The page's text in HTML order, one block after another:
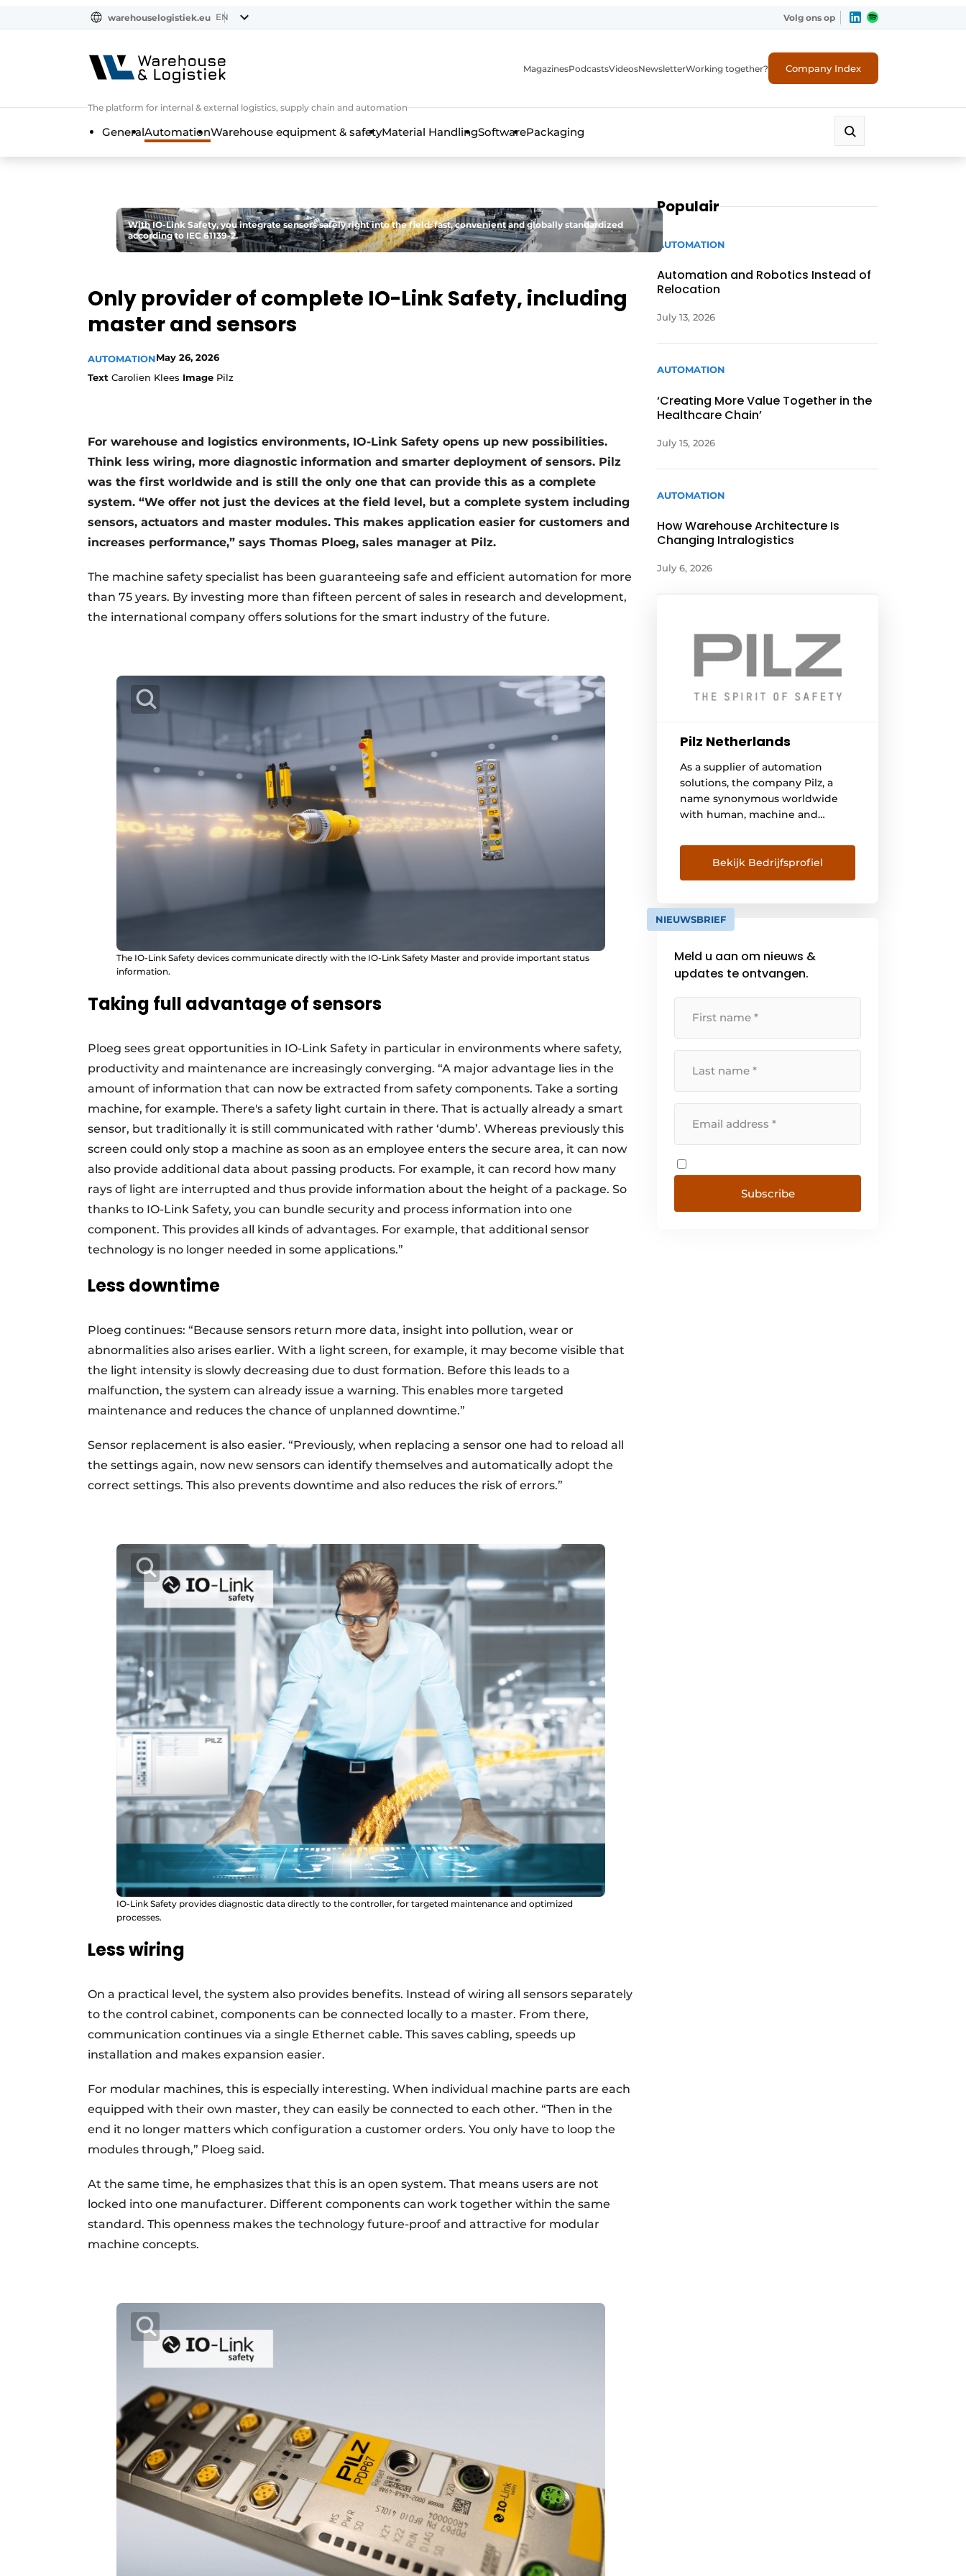
warehouselogistiek.eu EN Volg ons op
The platform for internal & external logistics, supply chain and automation
MagazinesPodcastsVideosNewsletterWorking together? Company Index
GeneralAutomationWarehouse equipment & safetyMaterial HandlingSoftwarePackaging
With IO-Link Safety, you integrate sensors safely right into the field: fast, convenient and globally standardized
according to IEC 61139-2.
Only provider of complete IO-Link Safety, including
master and sensors
AUTOMATIONMay 26, 2026
Text Carolien Klees Image Pilz
For warehouse and logistics environments, IO-Link Safety opens up new possibilities.
Think less wiring, more diagnostic information and smarter deployment of sensors. Pilz
was the first worldwide and is still the only one that can provide this as a complete
system. “We offer not just the devices at the field level, but a complete system including
sensors, actuators and master modules. This makes application easier for customers and
increases performance,” says Thomas Ploeg, sales manager at Pilz.
The machine safety specialist has been guaranteeing safe and efficient automation for more
than 75 years. By investing more than fifteen percent of sales in research and development,
the international company offers solutions for the smart industry of the future.
The IO-Link Safety devices communicate directly with the IO-Link Safety Master and provide important status
information.
Taking full advantage of sensors
Ploeg sees great opportunities in IO-Link Safety in particular in environments where safety,
productivity and maintenance are increasingly converging. “A major advantage lies in the
amount of information that can now be extracted from safety components. Take a sorting
machine, for example. There's a safety light curtain in there. That is actually already a smart
sensor, but traditionally it is still communicated with rather ‘dumb’. Whereas previously this
screen could only stop a machine as soon as an employee enters the secure area, it can now
also provide additional data about passing products. For example, it can record how many
rays of light are interrupted and thus provide information about the height of a package. So
thanks to IO-Link Safety, you can bundle security and process information into one
component. This provides all kinds of advantages. For example, that additional sensor
technology is no longer needed in some applications.”
Less downtime
Ploeg continues: “Because sensors return more data, insight into pollution, wear or
abnormalities also arises earlier. With a light screen, for example, it may become visible that
the light intensity is slowly decreasing due to dust formation. Before this leads to a
malfunction, the system can already issue a warning. This enables more targeted
maintenance and reduces the chance of unplanned downtime.”
Sensor replacement is also easier. “Previously, when replacing a sensor one had to reload all
the settings again, now new sensors can identify themselves and automatically adopt the
correct settings. This also prevents downtime and also reduces the risk of errors.”
IO-Link Safety provides diagnostic data directly to the controller, for targeted maintenance and optimized
processes.
Less wiring
On a practical level, the system also provides benefits. Instead of wiring all sensors separately
to the control cabinet, components can be connected locally to a master. From there,
communication continues via a single Ethernet cable. This saves cabling, speeds up
installation and makes expansion easier.
For modular machines, this is especially interesting. When individual machine parts are each
equipped with their own master, they can easily be connected to each other. “Then in the
end it no longer matters which configuration a customer orders. You only have to loop the
modules through,” Ploeg said.
At the same time, he emphasizes that this is an open system. That means users are not
locked into one manufacturer. Different components can work together within the same
standard. This openness makes the technology future-proof and attractive for modular
machine concepts.
Populair
AUTOMATION
Automation and Robotics Instead of
Relocation
July 13, 2026
AUTOMATION
‘Creating More Value Together in the
Healthcare Chain’
July 15, 2026
AUTOMATION
How Warehouse Architecture Is
Changing Intralogistics
July 6, 2026
Pilz Netherlands
As a supplier of automation
solutions, the company Pilz, a
name synonymous worldwide
with human, machine and
solutions for all industries and
sectors. From Pilz, you can
expect automation technology
machine safety and security
requirements. Rely on our
your Automated Guided Vehicles
(AGV), [...]
Bekijk Bedrijfsprofiel
NIEUWSBRIEF
Meld u aan om nieuws &
updates te ontvangen.
Subscribe